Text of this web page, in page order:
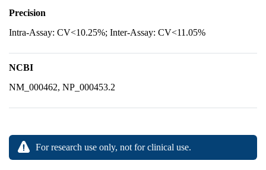
Precision
Intra-Assay: CV<10.25%; Inter-Assay: CV<11.05%
NCBI
NM_000462, NP_000453.2
For research use only, not for clinical use.